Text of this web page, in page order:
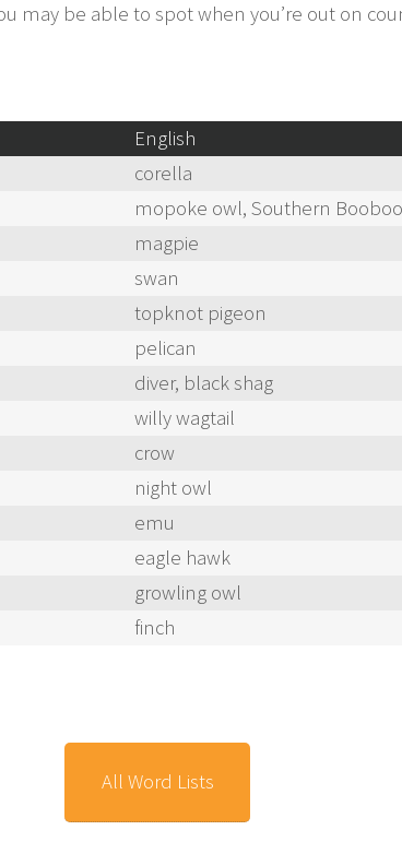
may be able to spot when you’re out on
English
corella
mopoke owl, Southern
magpie
swan
topknot pigeon
pelican
diver, black shag
willy wagtail
crow
night owl
emu
eagle hawk
growling owl
finch
All Word Lists